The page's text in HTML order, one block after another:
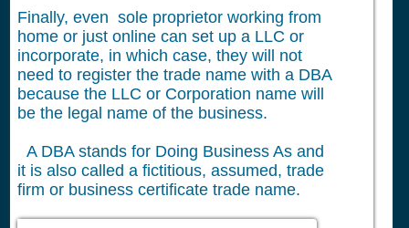
Finally, even sole proprietor working from
home or just online can set up a LLC or
incorporate, in which case, they will not
need to register the trade name with a DBA
because the LLC or Corporation name will
be the legal name of the business.
A DBA stands for Doing Business As and
it is also called a fictitious, assumed, trade
firm or business certificate trade name.